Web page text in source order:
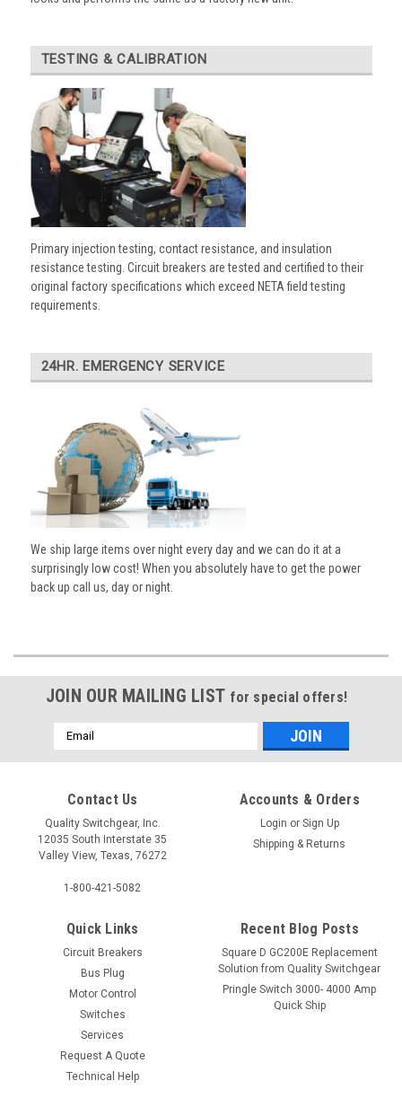
TESTING & CALIBRATION
Primary injection testing, contact resistance, and insulation
resistance testing. Circuit breakers are tested and certified to their
original factory specifications which exceed NETA field testing
requirements.
24HR. EMERGENCY SERVICE
We ship large items over night every day and we can do it at a
surprisingly low cost! When you absolutely have to get the power
back up call us, day or night.
JOIN OUR MAILING LIST for special offers!
Email
Address
Contact Us
Quality Switchgear, Inc.
12035 South Interstate 35
Valley View, Texas, 76272
1-800-421-5082
Accounts & Orders
Login or Sign Up
Shipping & Returns
Quick Links
Circuit Breakers
Bus Plug
Motor Control
Switches
Services
Request A Quote
Technical Help
Recent Blog Posts
Square D GC200E Replacement
Solution from Quality Switchgear
Pringle Switch 3000- 4000 Amp
Quick Ship